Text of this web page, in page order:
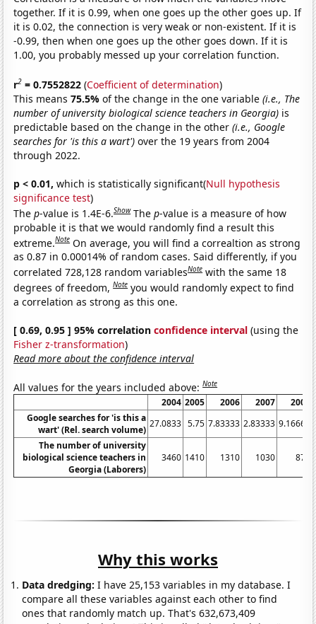
together. If it is 0.99, when one goes up the other goes up. If
it is 0.02, the connection is very weak or non-existent. If it is
-0.99, then when one goes up the other goes down. If it is
1.00, you probably messed up your correlation function.
r2 = 0.7552822 (Coefficient of determination)
This means75.5%of the change in the one variable(i.e., The
number of university biological science teachers in Georgia) is
predictable based on the change in the other(i.e., Google
searches for 'is this a wart') over the 19 years from 2004
through 2022.
p < 0.01, which is statistically significant(Null hypothesis
significance test)
Thep-value is 1.4E-6.Show Thep-value is a measure of how
probable it is that we would randomly find a result this
extreme.Note On average, you will find a correaltion as strong
as 0.87 in 0.00014% of random cases. Said differently, if you
correlated 728,128 random variablesNote with the same 18
degrees of freedom,Note you would randomly expect to find
a correlation as strong as this one.
[ 0.69, 0.95 ] 95% correlationconfidence interval (using the
Fisher z-transformation)
Read more about the confidence interval
All values for the years included above:Note
2004 2005 2006 2007 2008
Google searches for 'is this a
wart' (Rel. search volume)
27.0833 5.75 7.83333 2.83333 9.16667
The number of university
biological science teachers in
Georgia (Laborers)
3460 1410 1310 1030 870
Why this works
Data dredging: I have 25,153 variables in my database. I
compare all these variables against each other to find
ones that randomly match up. That's 632,673,409